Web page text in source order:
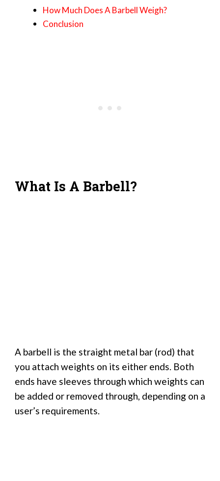
How Much Does A Barbell Weigh?
Conclusion
What Is A Barbell?
A barbell is the straight metal bar (rod) that
you attach weights on its either ends. Both
ends have sleeves through which weights can
be added or removed through, depending on a
user’s requirements.